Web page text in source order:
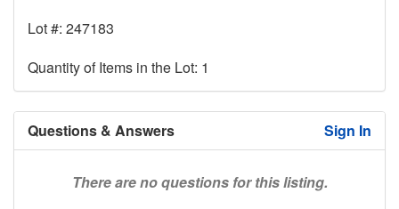
Lot #: 247183
Quantity of Items in the Lot: 1
Questions & Answers Sign In
There are no questions for this listing.